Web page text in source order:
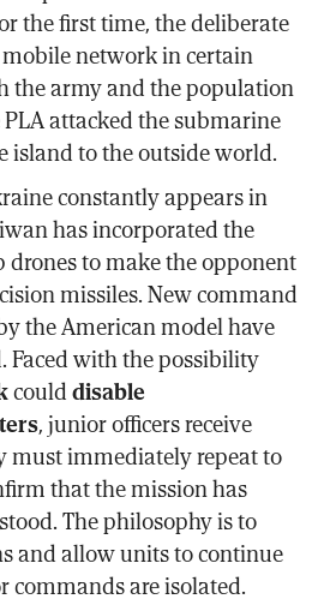
the first time, the deliberate
network in certain
the army and the population
attacked the submarine
island to the outside world.
constantly appears in
has incorporated the
drones to make the opponent
missiles. New command
the American model have
Faced with the possibility
coulddisable
, junior officers receive
must immediately repeat to
that the mission has
The philosophy is to
and allow units to continue
commands are isolated.